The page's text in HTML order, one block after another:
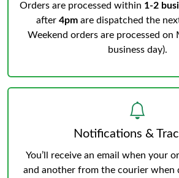
Orders are processed within 1-2
after 4pm are dispatched the
Weekend orders are processed on
business day).
Notifications &
You’ll receive an email when your
and another from the courier when